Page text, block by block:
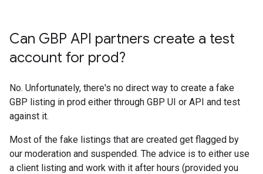
Can GBP API partners create a test
account for prod?
No. Unfortunately, there's no direct way to create a fake
GBP listing in prod either through GBP UI or API and test
against it.
Most of the fake listings that are created get flagged by
our moderation and suspended. The advice is to either use
a client listing and work with it after hours (provided you